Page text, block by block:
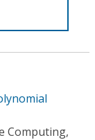
Computing,